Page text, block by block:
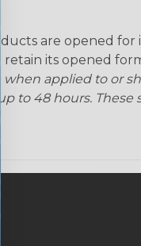
are opened for
retain its opened
when applied to or
to 48 hours. These